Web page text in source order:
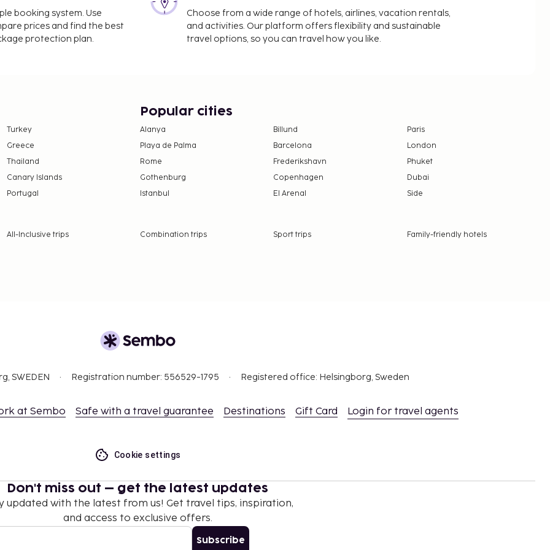
check-out, and dry
is provided for a
is available onsite.
from 7 AM to 10 AM.
from October 2 2025
to January 31 2027
are affected:
to minimize noise
booking system. Use
prices and find the best
protection plan.
Choose from a wide range of hotels, airlines, vacation rentals,
and activities. Our platform offers flexibility and sustainable
travel options, so you can travel how you like.
Turkey
Greece
Thailand
Canary Islands
Portugal
Popular cities
Alanya Billund
Paris
Playa de Palma
Barcelona
London
Rome
Frederikshavn
Phuket
Gothenburg
Copenhagen
Dubai
Istanbul
El Arenal Side
All-Inclusive trips Combination trips Sport trips
Family-friendly hotels
SWEDEN Registration number: 556529-1795 Registered office: Helsingborg, Sweden
at Sembo Safe with a travel guarantee Destinations Gift Card Login for travel agents
Cookie settings
Don't miss out – get the latest updates
updated with the latest from us! Get travel tips, inspiration,
and access to exclusive offers.
Subscribe